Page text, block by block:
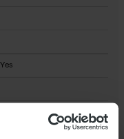
Yes